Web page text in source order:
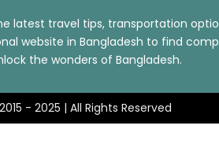
latest travel tips, transportation
website in Bangladesh to find
the wonders of Bangladesh.
2015 - 2025 | All Rights Reserved